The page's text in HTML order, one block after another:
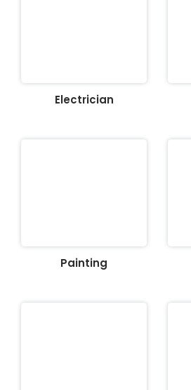
Electrician
Painting